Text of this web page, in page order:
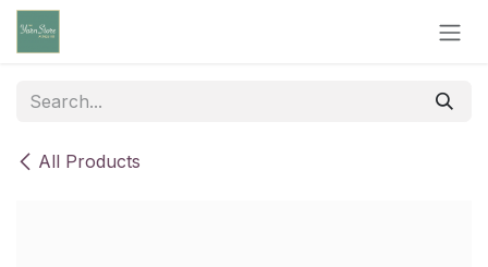
Skip to Content
All Products